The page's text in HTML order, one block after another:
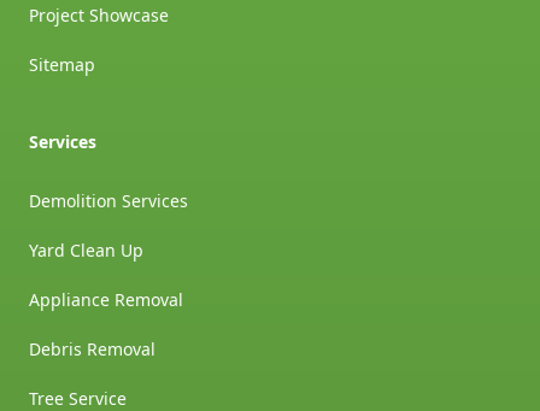
Project Showcase
Sitemap
Services
Demolition Services
Yard Clean Up
Appliance Removal
Debris Removal
Tree Service